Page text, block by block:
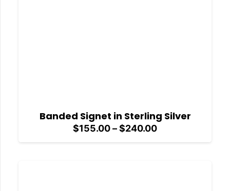
Banded Signet in Sterling Silver
$155.00–$240.00Price
$155.00